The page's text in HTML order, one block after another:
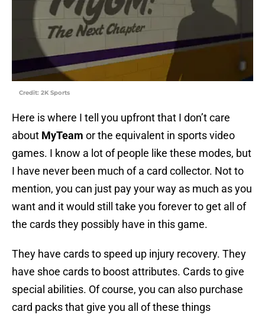
Credit: 2K Sports
Here is where I tell you upfront that I don’t care
about MyTeam or the equivalent in sports video
games. I know a lot of people like these modes, but
I have never been much of a card collector. Not to
mention, you can just pay your way as much as you
want and it would still take you forever to get all of
the cards they possibly have in this game.
They have cards to speed up injury recovery. They
have shoe cards to boost attributes. Cards to give
special abilities. Of course, you can also purchase
card packs that give you all of these things